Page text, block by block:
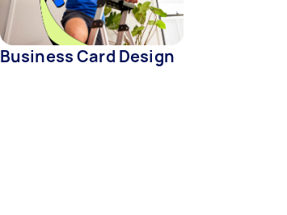
Business Card Design